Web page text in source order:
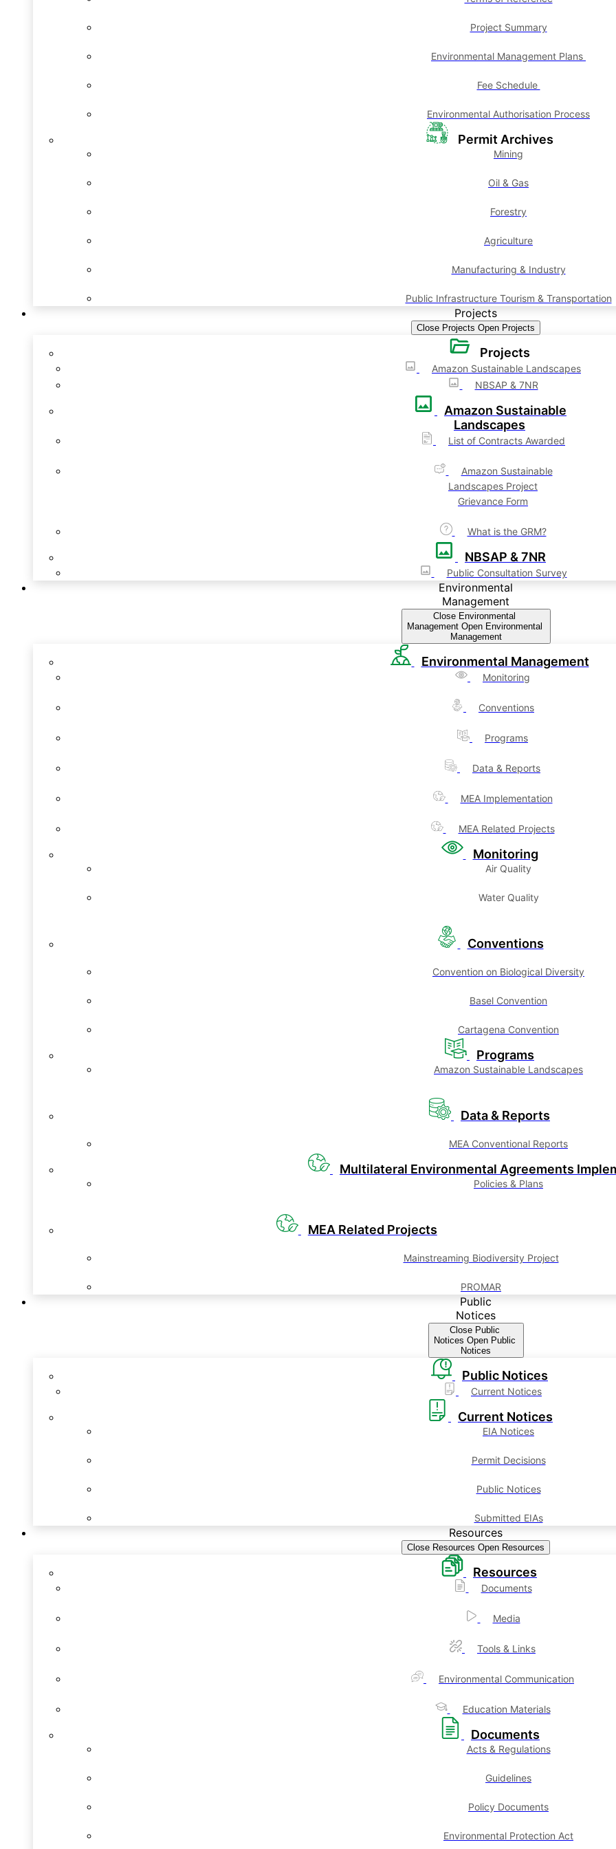
Project Summary
Environmental Management Plans
Fee Schedule
Environmental Authorisation Process
Permit Archives
Mining
Oil & Gas
Forestry
Agriculture
Manufacturing & Industry
Public Infrastructure Tourism & Transportation
Projects
Close Projects Open Projects
Projects
Amazon Sustainable Landscapes
NBSAP & 7NR
Amazon Sustainable
Landscapes
List of Contracts Awarded
Amazon Sustainable
Landscapes Project
Grievance Form
What is the GRM?
NBSAP & 7NR
Public Consultation Survey
Environmental
Management
Close Environmental
Management Open Environmental
Management
Environmental Management
Monitoring
Conventions
Programs
Data & Reports
MEA Implementation
MEA Related Projects
Monitoring
Air Quality
Water Quality
Conventions
Convention on Biological Diversity
Basel Convention
Cartagena Convention
Programs
Amazon Sustainable Landscapes
Data & Reports
MEA Conventional Reports
Multilateral Environmental Agreements
Policies & Plans
MEA Related Projects
Mainstreaming Biodiversity Project
PROMAR
Public
Notices
Close Public
Notices Open Public
Notices
Public Notices
Current Notices
Current Notices
EIA Notices
Permit Decisions
Public Notices
Submitted EIAs
Resources
Close Resources Open Resources
Resources
Documents
Media
Tools & Links
Environmental Communication
Education Materials
Documents
Acts & Regulations
Guidelines
Policy Documents
Environmental Protection Act